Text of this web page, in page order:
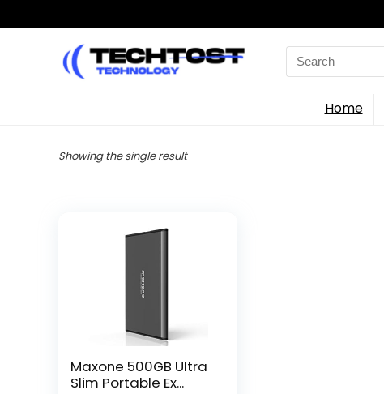
Search
for:
Home
Showing the single result
Maxone 500GB Ultra
Slim Portable Ex...